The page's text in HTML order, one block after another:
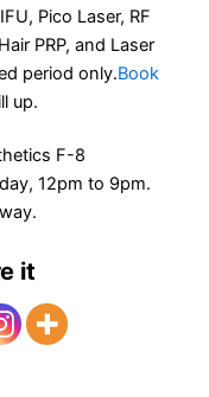
Pico Laser, RF
PRP, and Laser
period only.Book
up.
F-8
12pm to 9pm.
it